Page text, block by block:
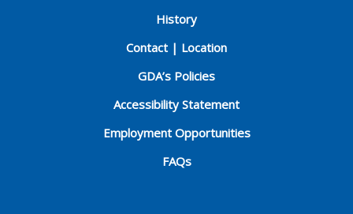
History
Contact | Location
GDA’s Policies
Accessibility Statement
Employment Opportunities
FAQs